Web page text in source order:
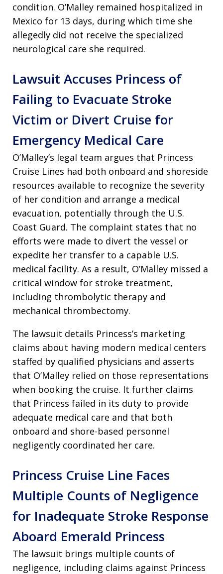
condition. O’Malley remained hospitalized in
Mexico for 13 days, during which time she
allegedly did not receive the specialized
neurological care she required.
Lawsuit Accuses Princess of
Failing to Evacuate Stroke
Victim or Divert Cruise for
Emergency Medical Care
O’Malley’s legal team argues that Princess
Cruise Lines had both onboard and shoreside
resources available to recognize the severity
of her condition and arrange a medical
evacuation, potentially through the U.S.
Coast Guard. The complaint states that no
efforts were made to divert the vessel or
expedite her transfer to a capable U.S.
medical facility. As a result, O’Malley missed a
critical window for stroke treatment,
including thrombolytic therapy and
mechanical thrombectomy.
The lawsuit details Princess’s marketing
claims about having modern medical centers
staffed by qualified physicians and asserts
that O’Malley relied on those representations
when booking the cruise. It further claims
that Princess failed in its duty to provide
adequate medical care and that both
onboard and shore-based personnel
negligently coordinated her care.
Princess Cruise Line Faces
Multiple Counts of Negligence
for Inadequate Stroke Response
Aboard Emerald Princess
The lawsuit brings multiple counts of
negligence, including claims against Princess